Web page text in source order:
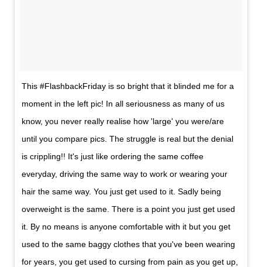
This #FlashbackFriday is so bright that it blinded me for a
moment in the left pic! In all seriousness as many of us
know, you never really realise how 'large' you were/are
until you compare pics. The struggle is real but the denial
is crippling!! It's just like ordering the same coffee
everyday, driving the same way to work or wearing your
hair the same way. You just get used to it. Sadly being
overweight is the same. There is a point you just get used
it. By no means is anyone comfortable with it but you get
used to the same baggy clothes that you've been wearing
for years, you get used to cursing from pain as you get up,